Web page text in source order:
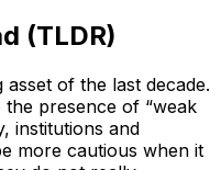
(TLDR)
of the last decade.
presence of “weak
institutions and
more cautious when it